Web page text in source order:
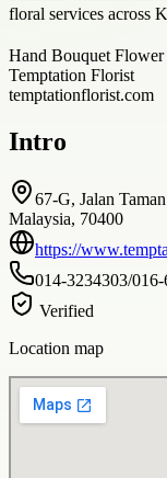
floral services across
Hand Bouquet
Temptation Florist
temptationflorist.com
Intro
67-G, Jalan
Malaysia, 70400
https://
014-3234303/
Verified
Location map